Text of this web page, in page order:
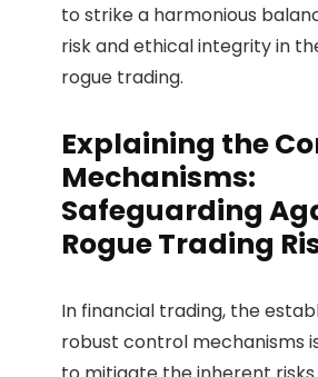
to strike a harmonious
risk and ethical integrity in
rogue trading.
Explaining the
Mechanisms:
Safeguarding
Rogue Trading
In financial trading, the
robust control mechanisms